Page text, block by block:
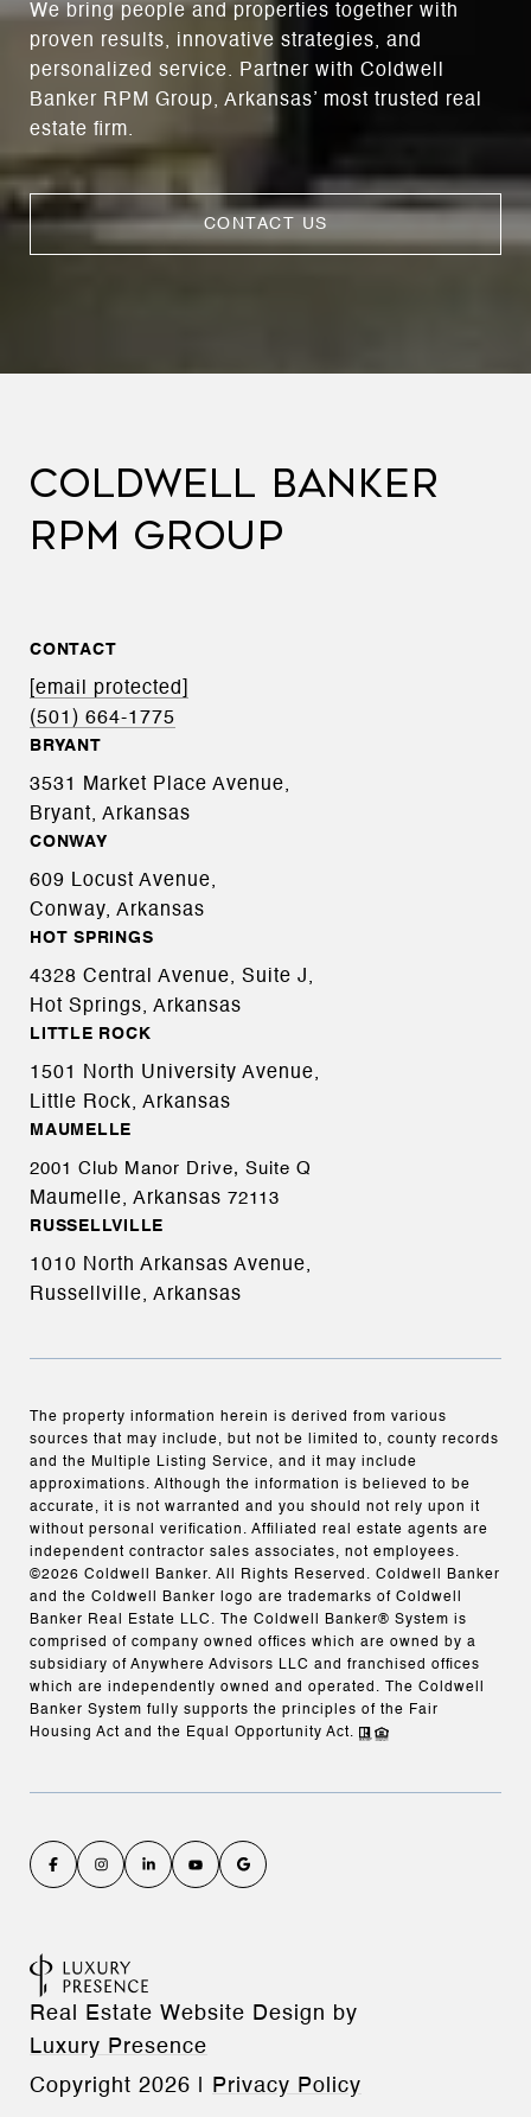
We bring people and properties together with
proven results, innovative strategies, and
personalized service. Partner with Coldwell
Banker RPM Group, Arkansas’ most trusted real
estate firm.
CONTACT US
COLDWELL BANKER
RPM GROUP
CONTACT
[email protected]
(501) 664-1775
BRYANT
3531 Market Place Avenue,
Bryant, Arkansas
CONWAY
609 Locust Avenue,
Conway, Arkansas
HOT SPRINGS
4328 Central Avenue, Suite J,
Hot Springs, Arkansas
LITTLE ROCK
1501 North University Avenue,
Little Rock, Arkansas
MAUMELLE
2001 Club Manor Drive, Suite Q
Maumelle, Arkansas 72113
RUSSELLVILLE
1010 North Arkansas Avenue,
Russellville, Arkansas
The property information herein is derived from various
sources that may include, but not be limited to, county records
and the Multiple Listing Service, and it may include
approximations. Although the information is believed to be
accurate, it is not warranted and you should not rely upon it
without personal verification. Affiliated real estate agents are
independent contractor sales associates, not employees.
©2026 Coldwell Banker. All Rights Reserved. Coldwell Banker
and the Coldwell Banker logo are trademarks of Coldwell
Banker Real Estate LLC. The Coldwell Banker® System is
comprised of company owned offices which are owned by a
subsidiary of Anywhere Advisors LLC and franchised offices
which are independently owned and operated. The Coldwell
Banker System fully supports the principles of the Fair
Housing Act and the Equal Opportunity Act.
Real Estate Website Design by
Luxury Presence
Copyright 2026 Privacy Policy